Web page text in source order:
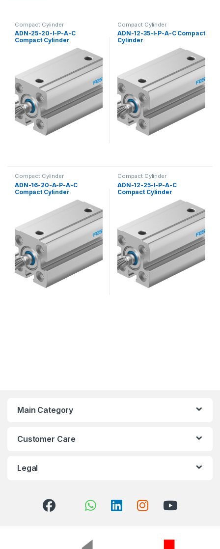
Compact Cylinder
ADN-25-20-I-P-A-C
Compact Cylinder
Compact Cylinder
ADN-12-35-I-P-A-C Compact
Cylinder
Compact Cylinder
ADN-16-20-A-P-A-C
Compact Cylinder
Compact Cylinder
ADN-12-25-I-P-A-C
Compact Cylinder
Main Category
Customer Care
Legal